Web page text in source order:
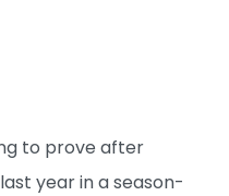
to prove after
year in a season-